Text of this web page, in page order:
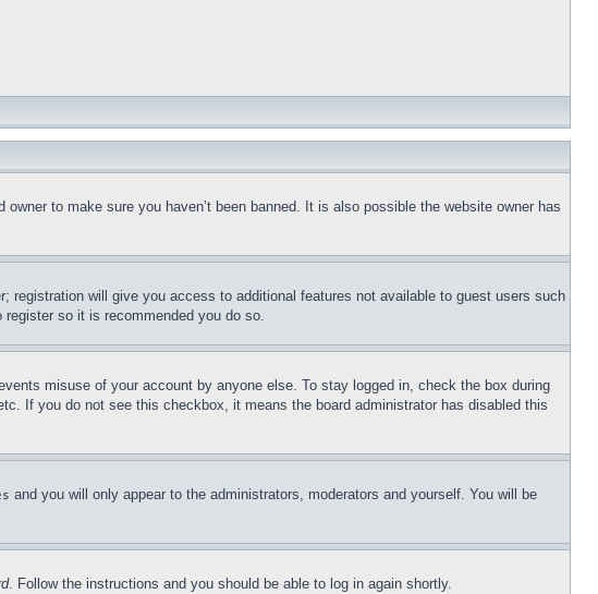
to make sure you haven’t been banned. It is also possible the website owner has
will give you access to additional features not available to guest users such
so it is recommended you do so.
misuse of your account by anyone else. To stay logged in, check the box during
If you do not see this checkbox, it means the board administrator has disabled this
and you will only appear to the administrators, moderators and yourself. You will be
. Follow the instructions and you should be able to log in again shortly.